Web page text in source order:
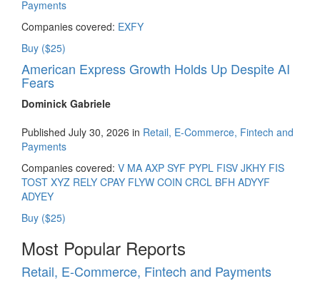
Payments
Companies covered: EXFY
Buy ($25)
American Express Growth Holds Up Despite AI
Fears
Dominick Gabriele
Published July 30, 2026 in Retail, E-Commerce, Fintech and
Payments
Companies covered: V MA AXP SYF PYPL FISV JKHY FIS
TOST XYZ RELY CPAY FLYW COIN CRCL BFH ADYYF
ADYEY
Buy ($25)
Most Popular Reports
Retail, E-Commerce, Fintech and Payments